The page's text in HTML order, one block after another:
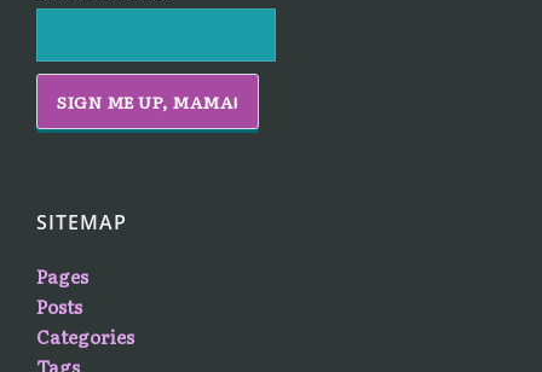
SITEMAP
Pages
Posts
Categories